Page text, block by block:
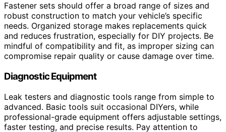
Fastener sets should offer a broad range of sizes and
robust construction to match your vehicle’s specific
needs. Organized storage makes replacements quick
and reduces frustration, especially for DIY projects. Be
mindful of compatibility and fit, as improper sizing can
compromise repair quality or cause damage over time.
Diagnostic Equipment
Leak testers and diagnostic tools range from simple to
advanced. Basic tools suit occasional DIYers, while
professional-grade equipment offers adjustable settings,
faster testing, and precise results. Pay attention to